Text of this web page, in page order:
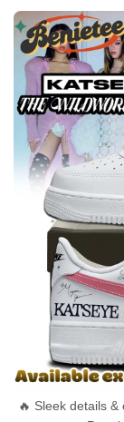
🔥 Sleek details &